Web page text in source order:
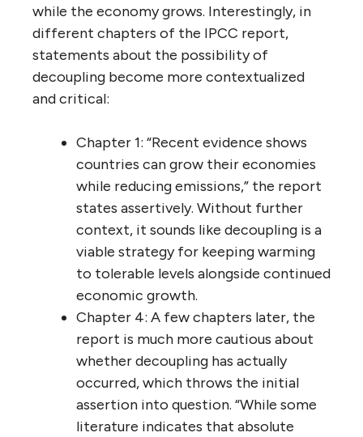
while the economy grows. Interestingly, in
different chapters of the IPCC report,
statements about the possibility of
decoupling become more contextualized
and critical:
Chapter 1: “Recent evidence shows
countries can grow their economies
while reducing emissions,” the report
states assertively. Without further
context, it sounds like decoupling is a
viable strategy for keeping warming
to tolerable levels alongside continued
economic growth.
Chapter 4: A few chapters later, the
report is much more cautious about
whether decoupling has actually
occurred, which throws the initial
assertion into question. “While some
literature indicates that absolute